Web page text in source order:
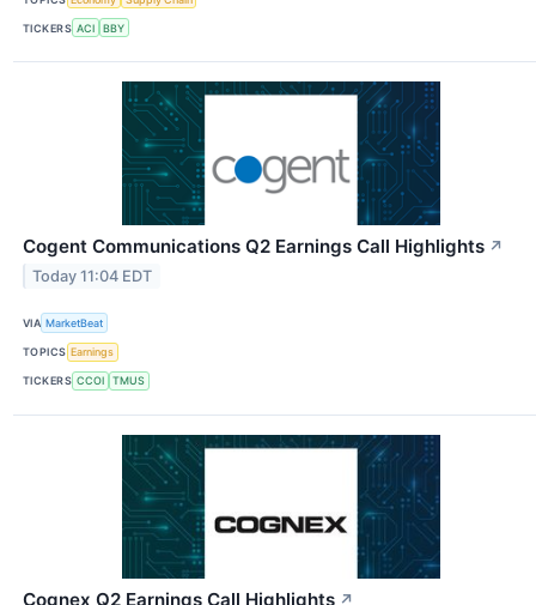
TICKERS ACI BBY
Cogent Communications Q2 Earnings Call Highlights ↗
Today 11:04 EDT
VIA MarketBeat
TOPICS Earnings
TICKERS CCOI TMUS
Cognex Q2 Earnings Call Highlights ↗